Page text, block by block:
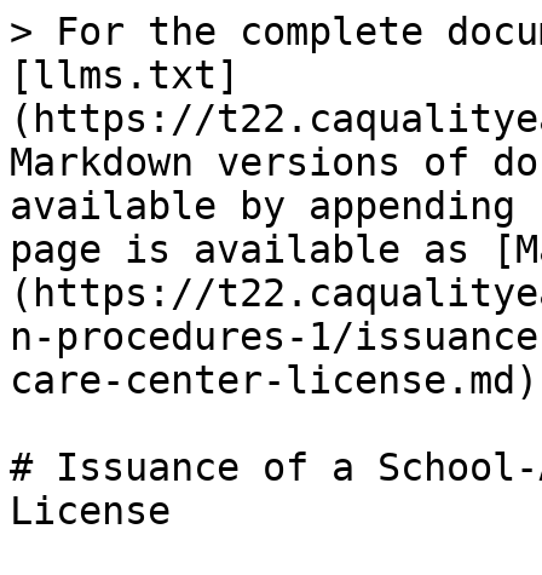
> For the complete
[llms.txt]
(https://
Markdown versions of
available by
page is available as
(https://
n-procedures-1/
care-center-
# Issuance of a
License